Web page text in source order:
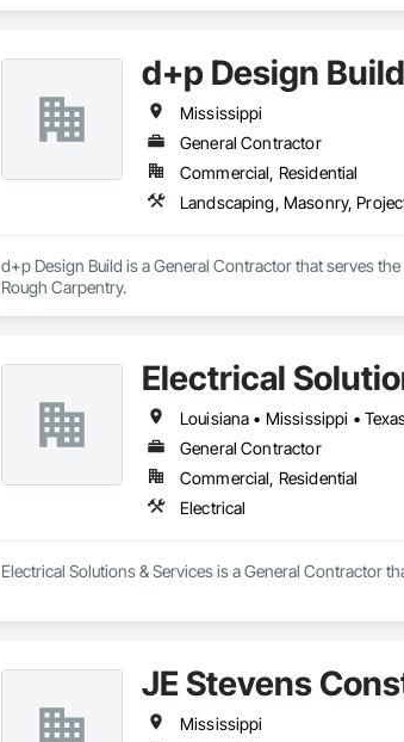
d+p Design Build
Mississippi
General Contractor
Commercial, Residential
Landscaping, Masonry,
d+p Design Build is a General Contractor that serves
Rough Carpentry.
Electrical
Louisiana • Mississippi •
General Contractor
Commercial, Residential
Electrical
Electrical Solutions & Services is a General Contractor
JE Stevens
Mississippi